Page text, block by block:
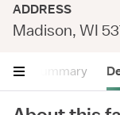
ADDRESS
Madison, WI
Summary